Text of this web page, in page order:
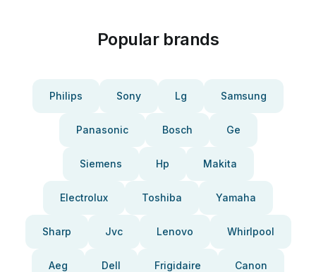
Popular brands
Philips Sony Lg Samsung
Panasonic Bosch Ge
Siemens Hp Makita
Electrolux Toshiba Yamaha
Sharp Jvc Lenovo Whirlpool
Aeg Dell Frigidaire Canon